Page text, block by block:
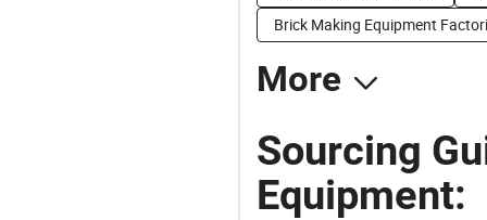
Brick Making Equipment
More
Sourcing
Equipment: